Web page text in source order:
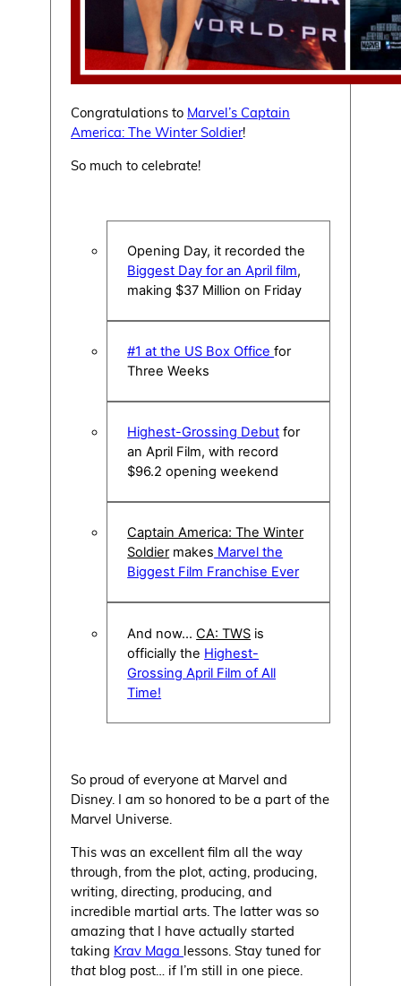
Congratulations to Marvel’s Captain
America: The Winter Soldier!
So much to celebrate!
Opening Day, it recorded the
Biggest Day for an April film,
making $37 Million on Friday
#1 at the US Box Officefor
Three Weeks
Highest-Grossing Debut for
an April Film, with record
$96.2 opening weekend
Captain America: The Winter
Soldiermakes Marvel the
Biggest Film Franchise Ever
And now… CA: TWS is
officially the Highest-
Grossing April Film of All
Time!
So proud of everyone at Marvel and
Disney. I am so honored to be a part of the
Marvel Universe.
This was an excellent film all the way
through, from the plot, acting, producing,
writing, directing, producing, and
incredible martial arts. The latter was so
amazing that I have actually started
taking Krav Maga lessons. Stay tuned for
thatblog post… if I’m still in one piece.